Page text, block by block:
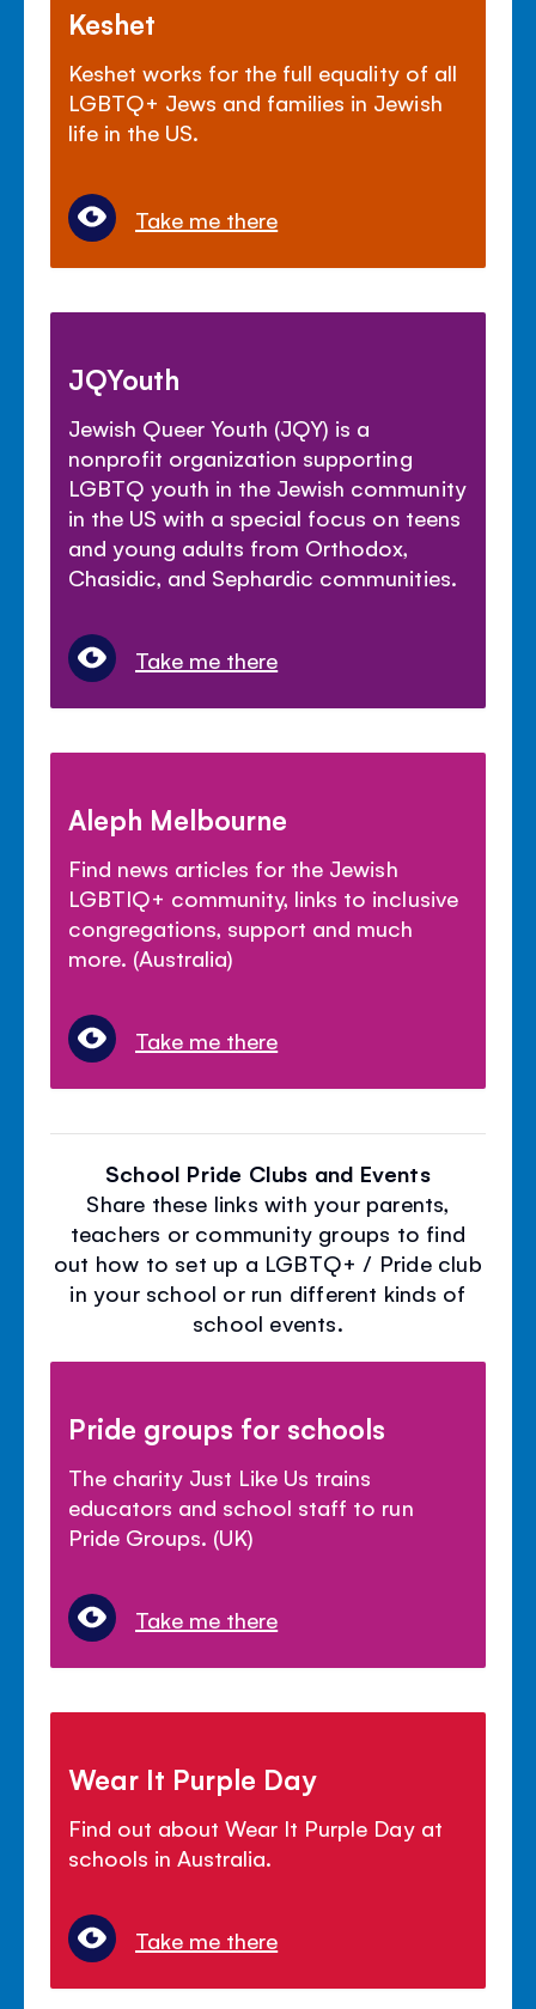
Keshet
Keshet works for the full equality of all
LGBTQ+ Jews and families in Jewish
life in the US.
Take me there
JQYouth
Jewish Queer Youth (JQY) is a
nonprofit organization supporting
LGBTQ youth in the Jewish community
in the US with a special focus on teens
and young adults from Orthodox,
Chasidic, and Sephardic communities.
Take me there
Aleph Melbourne
Find news articles for the Jewish
LGBTIQ+ community, links to inclusive
congregations, support and much
more. (Australia)
Take me there
School Pride Clubs and Events
Share these links with your parents,
teachers or community groups to find
out how to set up a LGBTQ+ / Pride club
in your school or run different kinds of
school events.
Pride groups for schools
The charity Just Like Us trains
educators and school staff to run
Pride Groups. (UK)
Take me there
Wear It Purple Day
Find out about Wear It Purple Day at
schools in Australia.
Take me there